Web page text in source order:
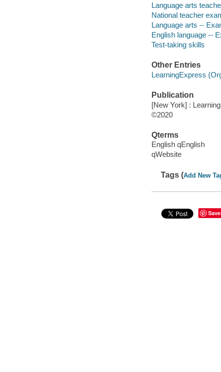
Language arts
National teacher
Language arts --
English language --
Test-taking skills
Other Entries
LearningExpress
Publication
[New York] :
©2020
Qterms
English qEnglish
qWebsite
Tags (Add New
Save